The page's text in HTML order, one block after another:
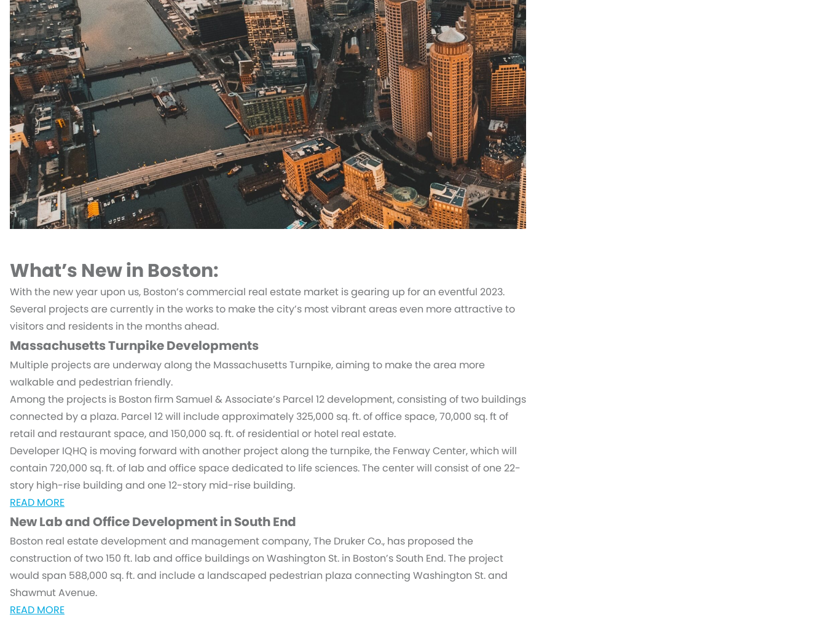
What’s New in Boston:
With the new year upon us, Boston’s commercial real estate market is gearing up for an eventful 2023.
Several projects are currently in the works to make the city’s most vibrant areas even more attractive to
visitors and residents in the months ahead.
Massachusetts Turnpike Developments
Multiple projects are underway along the Massachusetts Turnpike, aiming to make the area more
walkable and pedestrian friendly.
Among the projects is Boston firm Samuel & Associate’s Parcel 12 development, consisting of two buildings
connected by a plaza. Parcel 12 will include approximately 325,000 sq. ft. of office space, 70,000 sq. ft of
retail and restaurant space, and 150,000 sq. ft. of residential or hotel real estate.
Developer IQHQ is moving forward with another project along the turnpike, the Fenway Center, which will
contain 720,000 sq. ft. of lab and office space dedicated to life sciences. The center will consist of one 22-
story high-rise building and one 12-story mid-rise building.
READ MORE
New Lab and Office Development in South End
Boston real estate development and management company, The Druker Co., has proposed the
construction of two 150 ft. lab and office buildings on Washington St. in Boston’s South End. The project
would span 588,000 sq. ft. and include a landscaped pedestrian plaza connecting Washington St. and
Shawmut Avenue.
READ MORE